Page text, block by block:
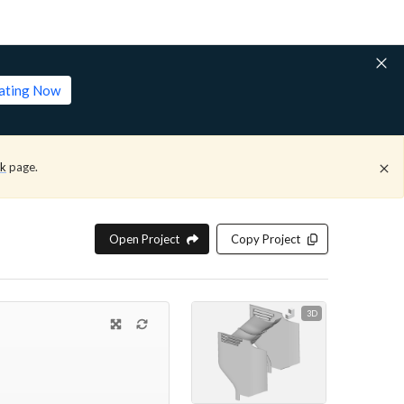
Now
page.
Open Project Copy Project
3D